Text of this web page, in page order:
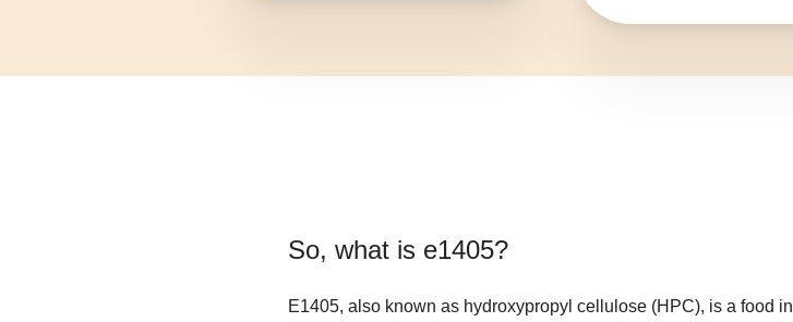
So, what is e1405?
E1405, also known as hydroxypropyl cellulose (HPC), is a food